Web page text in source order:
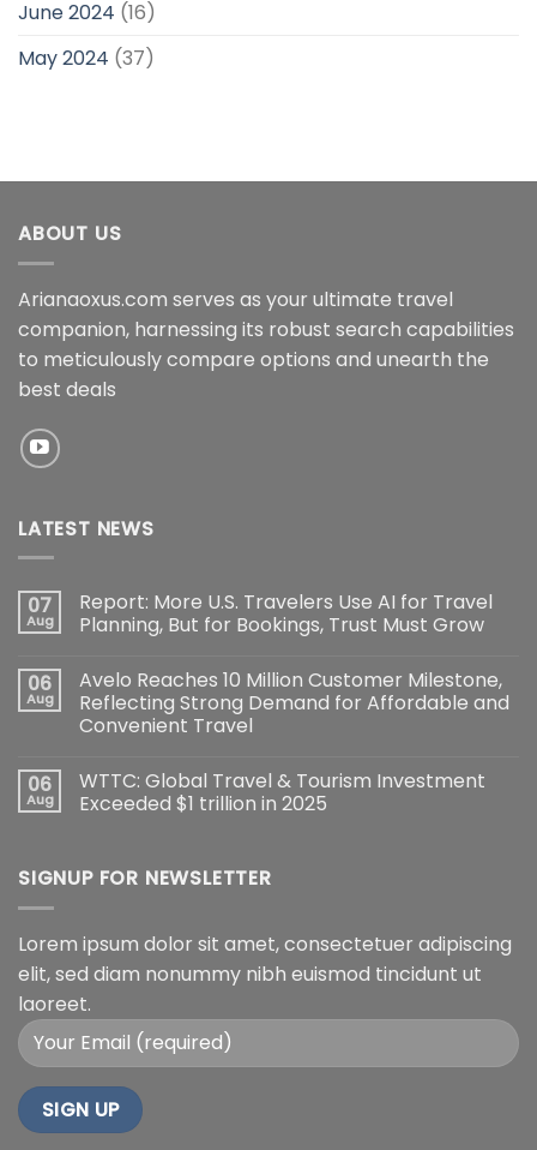
June 2024 (16)
May 2024 (37)
ABOUT US
Arianaoxus.com serves as your ultimate travel
companion, harnessing its robust search capabilities
to meticulously compare options and unearth the
best deals
LATEST NEWS
07
Aug
Report: More U.S. Travelers Use AI for Travel
Planning, But for Bookings, Trust Must Grow
06
Aug
Avelo Reaches 10 Million Customer Milestone,
Reflecting Strong Demand for Affordable and
Convenient Travel
06
Aug
WTTC: Global Travel & Tourism Investment
Exceeded $1 trillion in 2025
SIGNUP FOR NEWSLETTER
Lorem ipsum dolor sit amet, consectetuer adipiscing
elit, sed diam nonummy nibh euismod tincidunt ut
laoreet.